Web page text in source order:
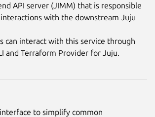
API server (JIMM) that is responsible
with the downstream Juju
can interact with this service through
and Terraform Provider for Juju.
to simplify common